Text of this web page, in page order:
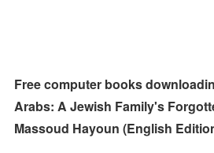
Free computer books
Arabs: A Jewish Family's
Massoud Hayoun (English